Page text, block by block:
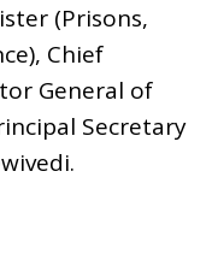
(Prisons,
Chief
General of
Secretary